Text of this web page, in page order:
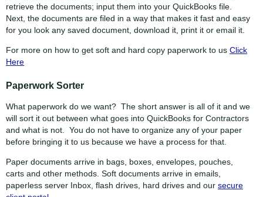
retrieve the documents; input them into your QuickBooks file.
Next, the documents are filed in a way that makes it fast and easy
for you look any saved document, download it, print it or email it.
For more on how to get soft and hard copy paperwork to us Click
Here
Paperwork Sorter
What paperwork do we want? The short answer is all of it and we
will sort it out between what goes into QuickBooks for Contractors
and what is not. You do not have to organize any of your paper
before bringing it to us because we have a process for that.
Paper documents arrive in bags, boxes, envelopes, pouches,
carts and other methods. Soft documents arrive in emails,
paperless server Inbox, flash drives, hard drives and our secure